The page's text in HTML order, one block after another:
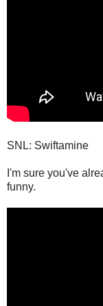
SNL: Swiftamine
I'm sure you've
funny.